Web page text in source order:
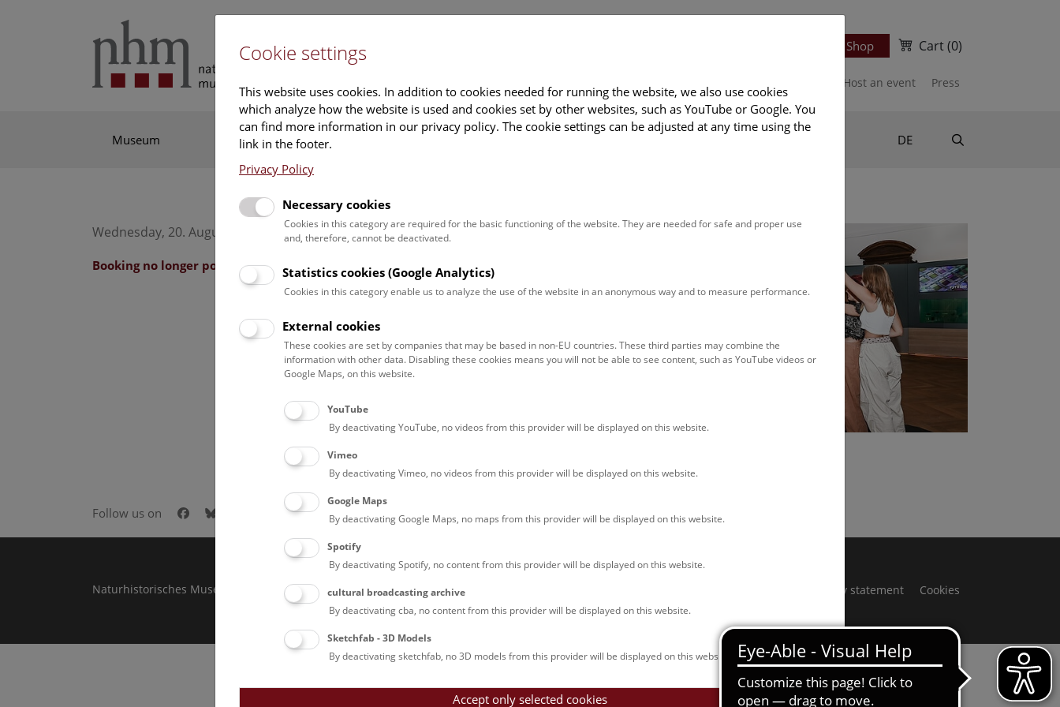
Ticket Shop Cart(0)
Host an event Press
Museum Exhibitions Tours & Activities Deck 50 DE
Wednesday, 20. August 2025, 10:30 Uhr – 11:15 Uhr |
Booking no longer possible.
Follow us on Facebook InstagramYoutubeLinkedInGoogle Arts and Culture
Naturhistorisches Museum Wien © 2026 Accessibility statement Cookies
Cookie settings
This website uses cookies. In addition to cookies needed for running the website, we also use cookies
which analyze how the website is used and cookies set by other websites, such as YouTube or Google. You
can find more information in our privacy policy. The cookie settings can be adjusted at any time using the
link in the footer.
Privacy Policy
Necessary cookies
Cookies in this category are required for the basic functioning of the website. They are needed for safe and proper use
and, therefore, cannot be deactivated.
Statistics cookies (Google Analytics)
Cookies in this category enable us to analyze the use of the website in an anonymous way and to measure performance.
External cookies
These cookies are set by companies that may be based in non-EU countries. These third parties may combine the
information with other data. Disabling these cookies means you will not be able to see content, such as YouTube videos or
Google Maps, on this website.
YouTube
By deactivating YouTube, no videos from this provider will be displayed on this website.
Vimeo
By deactivating Vimeo, no videos from this provider will be displayed on this website.
Google Maps
By deactivating Google Maps, no maps from this provider will be displayed on this website.
Spotify
By deactivating Spotify, no content from this provider will be displayed on this website.
cultural broadcasting archive
By deactivating cba, no content from this provider will be displayed on this website.
Sketchfab - 3D Models
By deactivating sketchfab, no 3D models from this provider will be displayed on this website.
Accept only selected cookies